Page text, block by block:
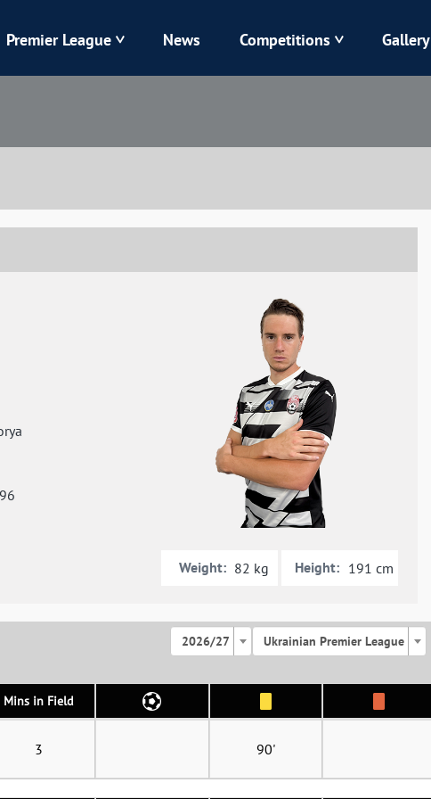
Kolos
Premier League News Competitions Gallery
Weight: 82 kg Height: 191 cm
2026/27 Ukrainian Premier League
Mins in Field
3 90'